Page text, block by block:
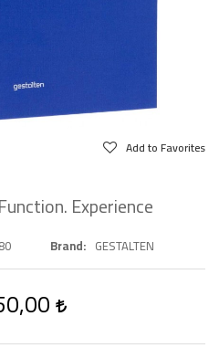
Add to Favorites
Experience
Brand GESTALTEN